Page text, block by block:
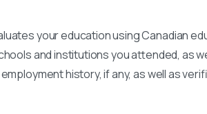
your education using Canadian
and institutions you attended, as
history, if any, as well as